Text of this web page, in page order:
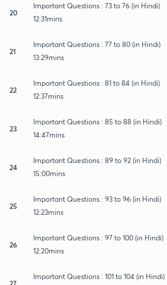
20
Important Questions : 73 to 76 (in Hindi)
12:31mins
21
Important Questions : 77 to 80 (in Hindi)
13:29mins
22
Important Questions : 81 to 84 (in Hindi)
12:37mins
23
Important Questions : 85 to 88 (in Hindi)
14:47mins
24
Important Questions : 89 to 92 (in Hindi)
15:00mins
25
Important Questions : 93 to 96 (in Hindi)
12:23mins
26
Important Questions : 97 to 100 (in Hindi)
12:20mins
27
Important Questions : 101 to 104 (in Hindi)